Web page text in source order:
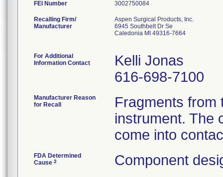
FEI Number
Recalling Firm/
Manufacturer
Aspen Surgical Products, Inc.
6945 Southbelt Dr Se
Caledonia MI 49316-7664
For Additional
Information Contact
Kelli Jonas
616-698-7100
Manufacturer Reason
for Recall
Fragments from
instrument. The
come into
FDA Determined
Cause 2 Component